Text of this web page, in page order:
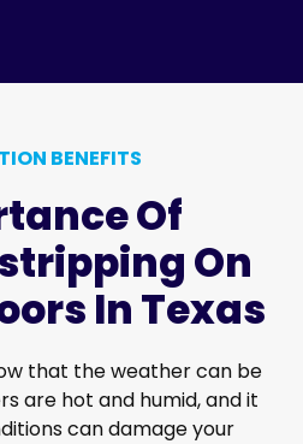
BENEFITS
Of
On
In Texas
that the weather can be
are hot and humid, and it
can damage your